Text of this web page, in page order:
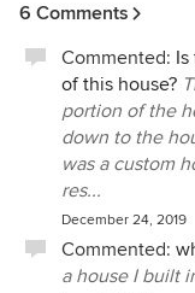
6 Comments
Commented:
of this house?
portion of the
down to the
was a custom
res...
December 24, 2019
Commented:
a house I built